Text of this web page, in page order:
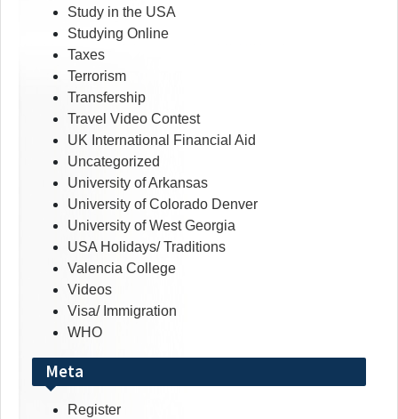
Study in the USA
Studying Online
Taxes
Terrorism
Transfership
Travel Video Contest
UK International Financial Aid
Uncategorized
University of Arkansas
University of Colorado Denver
University of West Georgia
USA Holidays/ Traditions
Valencia College
Videos
Visa/ Immigration
WHO
Meta
Register